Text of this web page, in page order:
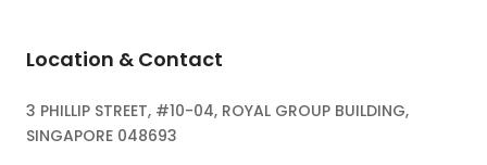
Location & Contact
3 PHILLIP STREET, #10-04, ROYAL GROUP BUILDING,
SINGAPORE 048693